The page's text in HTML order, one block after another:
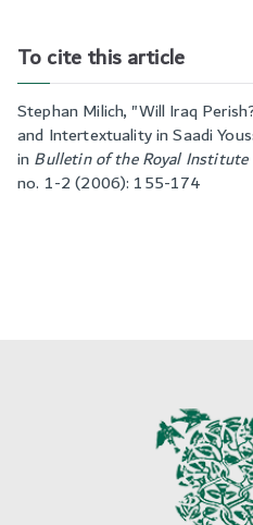
To cite this article
Stephan Milich, "Will Iraq
and Intertextuality in Saadi
inBulletin of the Royal
no. 1-2 (2006): 155-174